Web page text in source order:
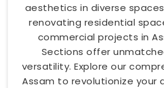
aesthetics in diverse
renovating residential
commercial projects in
Sections offer
versatility. Explore our
Assam to revolutionize your